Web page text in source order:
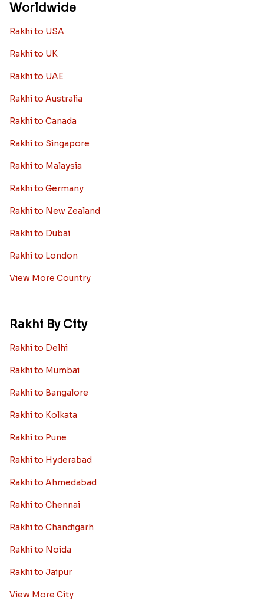
Worldwide
Rakhi to USA
Rakhi to UK
Rakhi to UAE
Rakhi to Australia
Rakhi to Canada
Rakhi to Singapore
Rakhi to Malaysia
Rakhi to Germany
Rakhi to New Zealand
Rakhi to Dubai
Rakhi to London
View More Country
Rakhi By City
Rakhi to Delhi
Rakhi to Mumbai
Rakhi to Bangalore
Rakhi to Kolkata
Rakhi to Pune
Rakhi to Hyderabad
Rakhi to Ahmedabad
Rakhi to Chennai
Rakhi to Chandigarh
Rakhi to Noida
Rakhi to Jaipur
View More City